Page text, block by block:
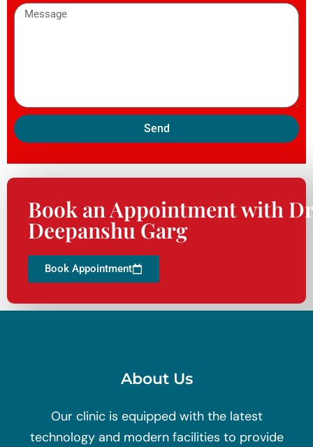
Send
Book an Appointment with
Deepanshu Garg
Book Appointment
About Us
Our clinic is equipped with the latest
technology and modern facilities to provide